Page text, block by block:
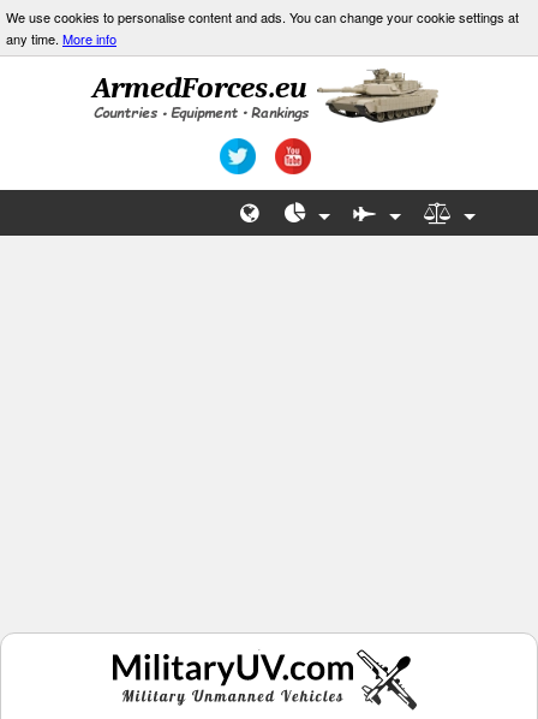
We use cookies to personalise content and ads. You can change your cookie settings at
any time. More info